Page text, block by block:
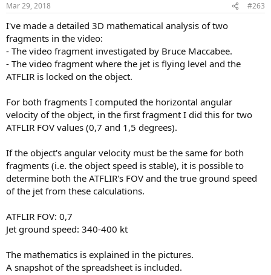
Mar 29, 2018 #263
I've made a detailed 3D mathematical analysis of two
fragments in the video:
- The video fragment investigated by Bruce Maccabee.
- The video fragment where the jet is flying level and the
ATFLIR is locked on the object.
For both fragments I computed the horizontal angular
velocity of the object, in the first fragment I did this for two
ATFLIR FOV values (0,7 and 1,5 degrees).
If the object's angular velocity must be the same for both
fragments (i.e. the object speed is stable), it is possible to
determine both the ATFLIR's FOV and the true ground speed
of the jet from these calculations.
ATFLIR FOV: 0,7
Jet ground speed: 340-400 kt
The mathematics is explained in the pictures.
A snapshot of the spreadsheet is included.